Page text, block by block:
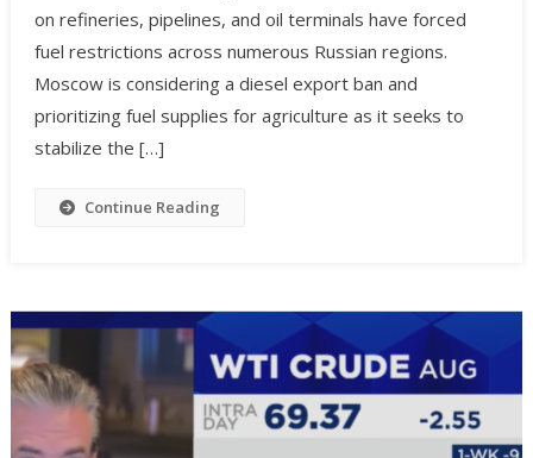
on refineries, pipelines, and oil terminals have forced
fuel restrictions across numerous Russian regions.
Moscow is considering a diesel export ban and
prioritizing fuel supplies for agriculture as it seeks to
stabilize the […]
Continue Reading